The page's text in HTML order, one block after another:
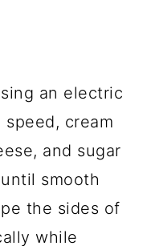
an electric
cream
and sugar
smooth
the sides of
while